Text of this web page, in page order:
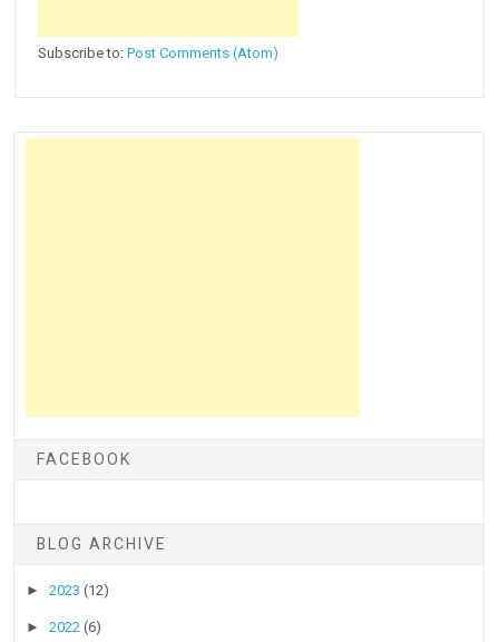
Subscribe to:Post Comments (Atom)
FACEBOOK
BLOG ARCHIVE
►2023(12)
►2022(6)